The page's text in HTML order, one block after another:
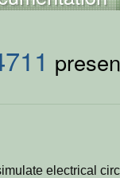
electrical